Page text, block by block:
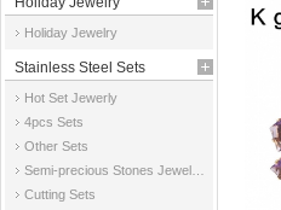
Holiday Jewelry
Stainless Steel Sets
Hot Set Jewerly
4pcs Sets
Other Sets
Cutting Sets